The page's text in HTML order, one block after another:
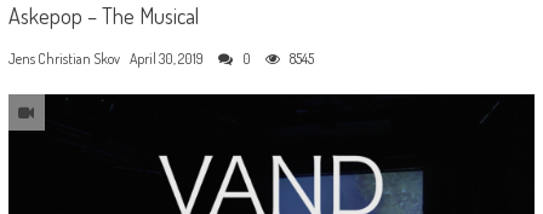
Askepop – The Musical
Jens Christian Skov April 30, 2019 0 8545